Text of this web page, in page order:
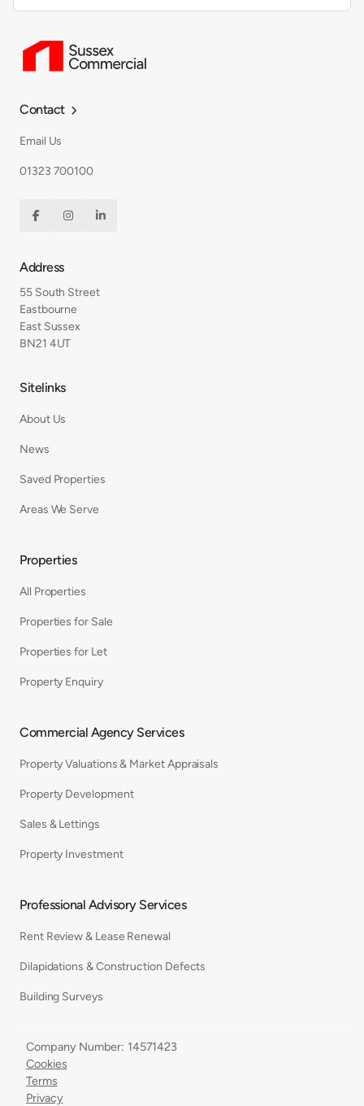
Contact 
Email Us
01323 700100
  
Address
55 South Street
Eastbourne
East Sussex
BN21 4UT
Sitelinks
About Us
News
Saved Properties
Areas We Serve
Properties
All Properties
Properties for Sale
Properties for Let
Property Enquiry
Commercial Agency Services
Property Valuations & Market Appraisals
Property Development
Sales & Lettings
Property Investment
Professional Advisory Services
Rent Review & Lease Renewal
Dilapidations & Construction Defects
Building Surveys
Privacy
Terms
Cookies
Company Number: 14571423